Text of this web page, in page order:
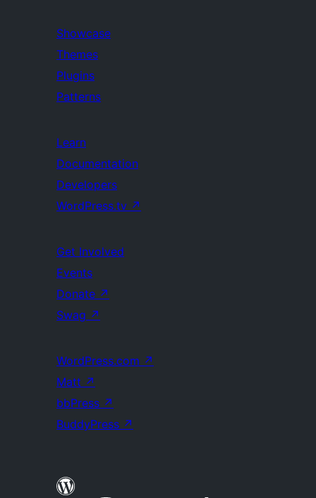
Showcase
Themes
Plugins
Patterns
Learn
Documentation
Developers
WordPress.tv ↗
Get Involved
Events
Donate ↗
Swag ↗
WordPress.com ↗
Matt ↗
bbPress ↗
BuddyPress ↗